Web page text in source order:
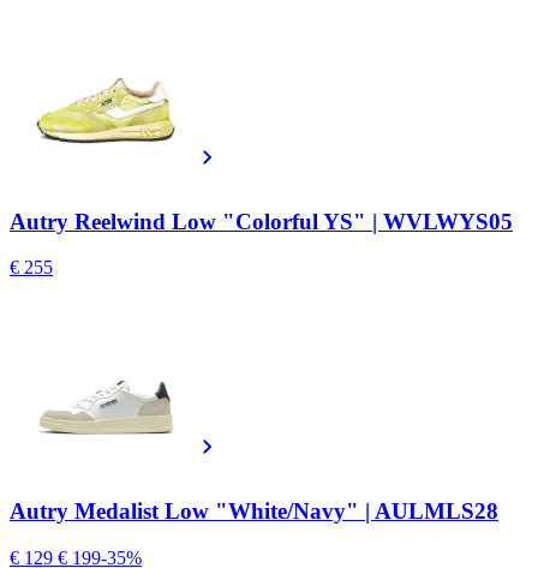
Autry Reelwind Low "Colorful YS" | WVLWYS05
€ 255
Autry Medalist Low "White/Navy" | AULMLS28
€ 129 € 199-35%